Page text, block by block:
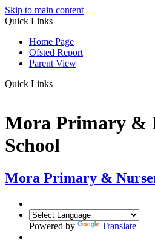
Skip to main content
Quick Links
Home Page
Ofsted Report
Parent View
Quick Links
Mora Primary &
School
Mora Primary &
Powered by Translate